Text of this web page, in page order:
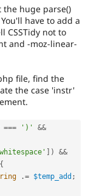
Tourism
Issue
the huge parse()
have to add a
CSSTidy not to
and -moz-linear-
file, find the
the case 'instr'
=== ')'
&&
)
&&
{
.= $temp_add ;